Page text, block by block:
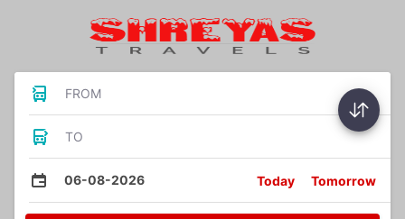
FROM
TO
06-08-2026 Today Tomorrow